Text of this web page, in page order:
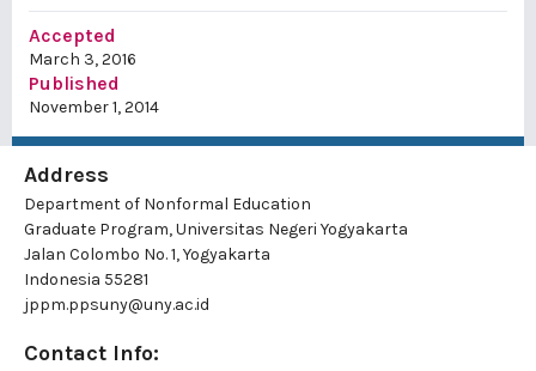
Accepted
March 3, 2016
Published
November 1, 2014
Address
Department of Nonformal Education
Graduate Program, Universitas Negeri Yogyakarta
Jalan Colombo No. 1, Yogyakarta
Indonesia 55281
jppm.ppsuny@uny.ac.id
Contact Info: